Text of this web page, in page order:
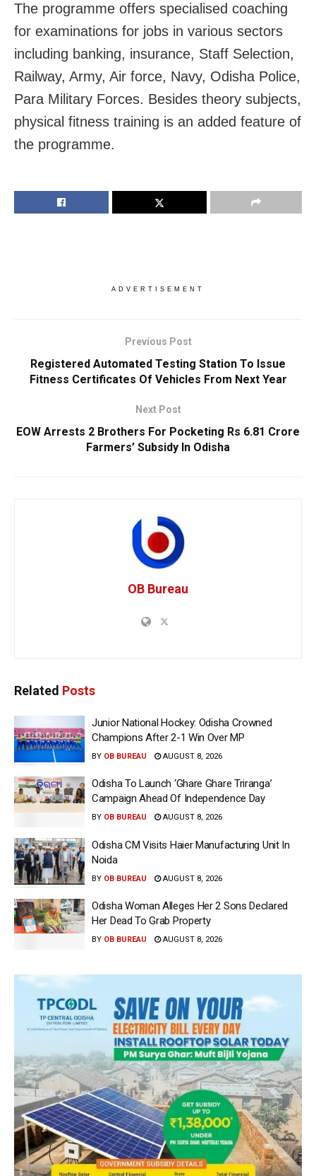
The programme offers specialised coaching
for examinations for jobs in various sectors
including banking, insurance, Staff Selection,
Railway, Army, Air force, Navy, Odisha Police,
Para Military Forces. Besides theory subjects,
physical fitness training is an added feature of
the programme.
ADVERTISEMENT
Previous Post
Registered Automated Testing Station To Issue
Fitness Certificates Of Vehicles From Next Year
Next Post
EOW Arrests 2 Brothers For Pocketing Rs 6.81 Crore
Farmers’ Subsidy In Odisha
OB Bureau
Related Posts
Junior National Hockey: Odisha Crowned
Champions After 2-1 Win Over MP
BY OB BUREAU AUGUST 8, 2026
Odisha To Launch ‘Ghare Ghare Triranga’
Campaign Ahead Of Independence Day
BY OB BUREAU AUGUST 8, 2026
Odisha CM Visits Haier Manufacturing Unit In
Noida
BY OB BUREAU AUGUST 8, 2026
Odisha Woman Alleges Her 2 Sons Declared
Her Dead To Grab Property
BY OB BUREAU AUGUST 8, 2026